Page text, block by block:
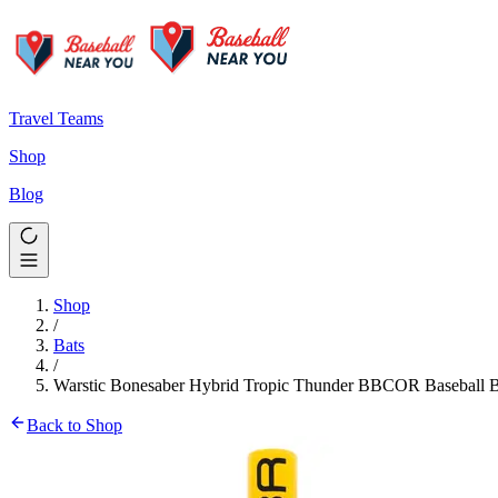
Travel Teams
Shop
Blog
Shop
/
Bats
/
Warstic Bonesaber Hybrid Tropic Thunder BBCOR Baseball
Back to Shop